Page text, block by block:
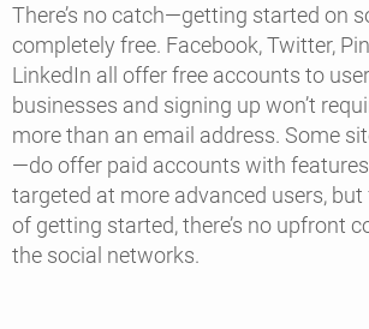
There’s no catch—getting started on
completely free. Facebook, Twitter,
LinkedIn all offer free accounts to
businesses and signing up won’t
more than an email address. Some
—do offer paid accounts with
targeted at more advanced users,
of getting started, there’s no upfront
the social networks.